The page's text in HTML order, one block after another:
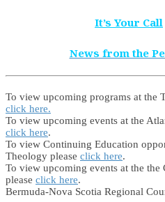
It’s Your Call
News from the
To view upcoming programs at the
click here.
To view upcoming events at the
click here.
To view Continuing Education
Theology please click here.
To view upcoming events at the the
please click here.
Bermuda-Nova Scotia Regional